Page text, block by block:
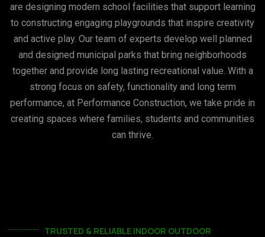
are designing modern school facilities that support learning
to constructing engaging playgrounds that inspire creativity
and active play. Our team of experts develop well planned
and designed municipal parks that bring neighborhoods
together and provide long lasting recreational value. With a
strong focus on safety, functionality and long term
performance, at Performance Construction, we take pride in
creating spaces where families, students and communities
can thrive.
TRUSTED & RELIABLE INDOOR OUTDOOR